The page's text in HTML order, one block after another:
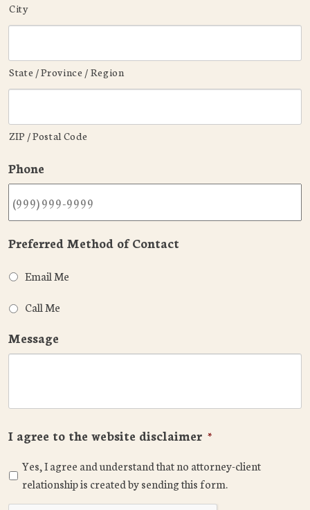
City
State / Province / Region
ZIP / Postal Code
Phone
Preferred Method of Contact
Email Me
Call Me
Message
I agree to the website disclaimer *
Yes, I agree and understand that no attorney-client
relationship is created by sending this form.